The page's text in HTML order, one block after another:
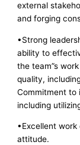
external
and forging
•Strong
ability to
the team”s
quality,
Commitment to
including
•Excellent
attitude.